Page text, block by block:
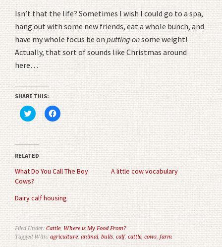
Isn’t that the life? Sometimes I wish I could go to a spa,
hang out with some new friends, eat a whole bunch, and
have my whole focus be onputting onsome weight!
Actually, that sort of sounds like Christmas around
here…
SHARE THIS:
Click
to
share
on
Twitter
(Opens
in
new
window)
Click
to
share
on
Facebook
(Opens
in
new
window)
RELATED
What Do You Call The Boy
Cows?
A little cow vocabulary
Dairy calf housing
Filed Under:Cattle,Where is My Food From?
Tagged With:agriculture,animal,bulls,calf, cattle,cows,farm